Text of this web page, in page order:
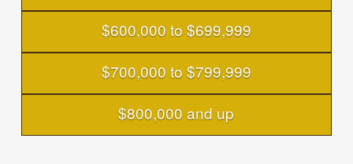
$600,000 to $699,999
$700,000 to $799,999
$800,000 and up